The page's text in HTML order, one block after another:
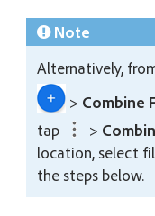
Note
Alternatively,
> Combine
tap
>
location, select
the steps below.